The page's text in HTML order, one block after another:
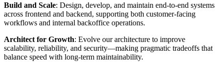
Build and Scale: Design, develop, and maintain end-to-end systems
across frontend and backend, supporting both customer-facing
workflows and internal backoffice operations.
Architect for Growth: Evolve our architecture to improve
scalability, reliability, and security—making pragmatic tradeoffs that
balance speed with long-term maintainability.